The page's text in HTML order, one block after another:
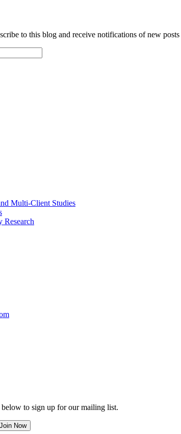
to this blog and receive notifications of new
Multi-Client Studies
Research
below to sign up for our mailing list.